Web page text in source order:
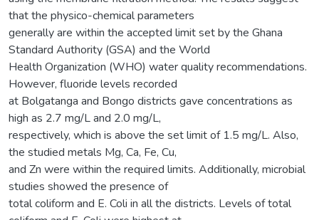
that the physico-chemical parameters
generally are within the accepted limit set by the Ghana
Standard Authority (GSA) and the World
Health Organization (WHO) water quality recommendations.
However, fluoride levels recorded
at Bolgatanga and Bongo districts gave concentrations as
high as 2.7 mg/L and 2.0 mg/L,
respectively, which is above the set limit of 1.5 mg/L. Also,
the studied metals Mg, Ca, Fe, Cu,
and Zn were within the required limits. Additionally, microbial
studies showed the presence of
total coliform and E. Coli in all the districts. Levels of total